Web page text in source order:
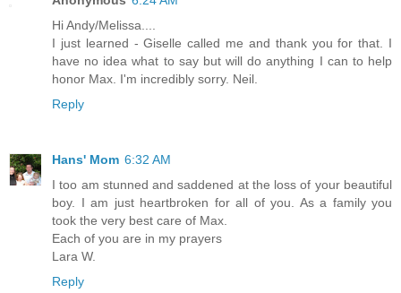
Hi Andy/Melissa....
I just learned - Giselle called me and thank you for that. I
have no idea what to say but will do anything I can to help
honor Max. I'm incredibly sorry. Neil.
Reply
Hans' Mom 6:32 AM
I too am stunned and saddened at the loss of your beautiful
boy. I am just heartbroken for all of you. As a family you
took the very best care of Max.
Each of you are in my prayers
Lara W.
Reply